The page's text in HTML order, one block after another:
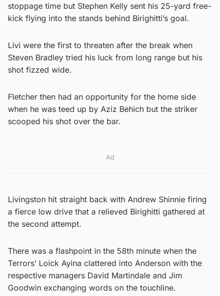
stoppage time but Stephen Kelly sent his 25-yard free-
kick flying into the stands behind Birighitti’s goal.
Livi were the first to threaten after the break when
Steven Bradley tried his luck from long range but his
shot fizzed wide.
Fletcher then had an opportunity for the home side
when he was teed up by Aziz Behich but the striker
scooped his shot over the bar.
Ad
Livingston hit straight back with Andrew Shinnie firing
a fierce low drive that a relieved Birighitti gathered at
the second attempt.
There was a flashpoint in the 58th minute when the
Terrors’ Loick Ayina clattered into Anderson with the
respective managers David Martindale and Jim
Goodwin exchanging words on the touchline.